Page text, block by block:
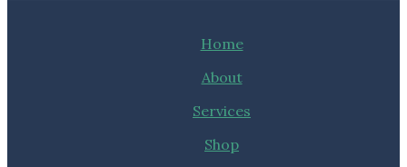
Home
About
Services
Shop